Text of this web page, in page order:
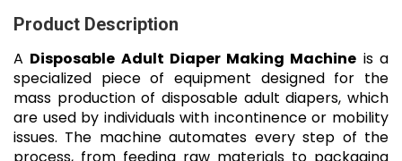
Product Description
A Disposable Adult Diaper Making Machine is a
specialized piece of equipment designed for the
mass production of disposable adult diapers, which
are used by individuals with incontinence or mobility
issues. The machine automates every step of the
process, from feeding raw materials to packaging